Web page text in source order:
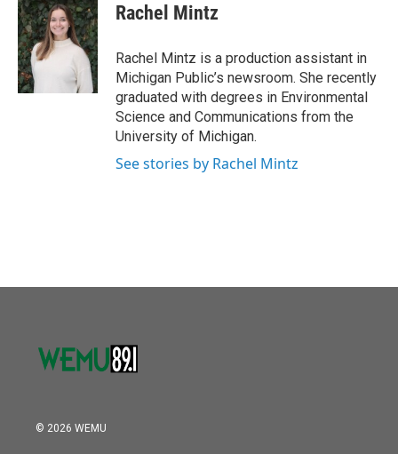
e
b
o
o
k
t
t
e
r
k
e
d
I
Rachel Mintz
Rachel Mintz is a production assistant in
Michigan Public’s newsroom. She recently
graduated with degrees in Environmental
Science and Communications from the
University of Michigan.
See stories by Rachel Mintz
© 2026 WEMU